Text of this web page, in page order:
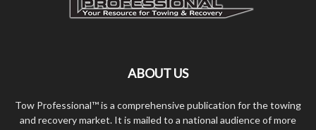
ABOUT US
Tow Professional™ is a comprehensive publication for the towing
and recovery market. It is mailed to a national audience of more